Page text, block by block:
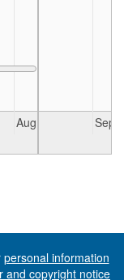
Aug
Sep
personal information
and copyright notice